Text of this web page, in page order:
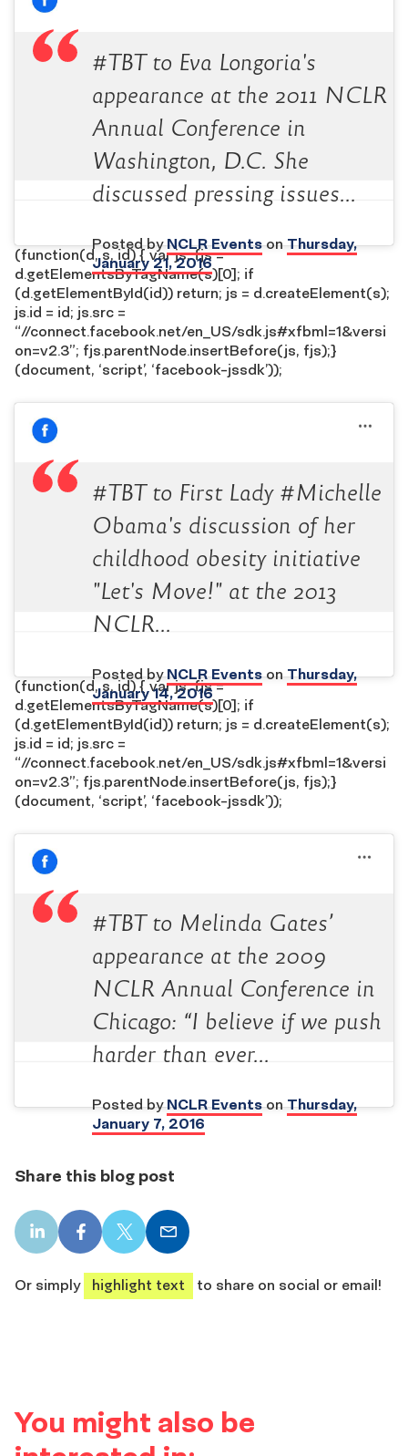
#TBT to Eva Longoria's
appearance at the 2011 NCLR
Annual Conference in
Washington, D.C. She
discussed pressing issues…
Posted byNCLR EventsonThursday,
January 21, 2016
(function(d, s, id) { var js, fjs =
d.getElementsByTagName(s)[0]; if
(d.getElementById(id)) return; js = d.createElement(s);
js.id = id; js.src =
“//connect.facebook.net/en_US/sdk.js#xfbml=1&versi
on=v2.3”; fjs.parentNode.insertBefore(js, fjs);}
(document, ‘script’, ‘facebook-jssdk’));
#TBT to First Lady #Michelle
Obama's discussion of her
childhood obesity initiative
"Let's Move!" at the 2013
NCLR…
Posted byNCLR EventsonThursday,
January 14, 2016
(function(d, s, id) { var js, fjs =
d.getElementsByTagName(s)[0]; if
(d.getElementById(id)) return; js = d.createElement(s);
js.id = id; js.src =
“//connect.facebook.net/en_US/sdk.js#xfbml=1&versi
on=v2.3”; fjs.parentNode.insertBefore(js, fjs);}
(document, ‘script’, ‘facebook-jssdk’));
#TBT to Melinda Gates’
appearance at the 2009
NCLR Annual Conference in
Chicago: “I believe if we push
harder than ever…
Posted byNCLR EventsonThursday,
January 7, 2016
Share this blog post
LinkedIn
share
Facebook
share
X
share
Email
share
Or simply
highlight text to share on social or email!
You might also be